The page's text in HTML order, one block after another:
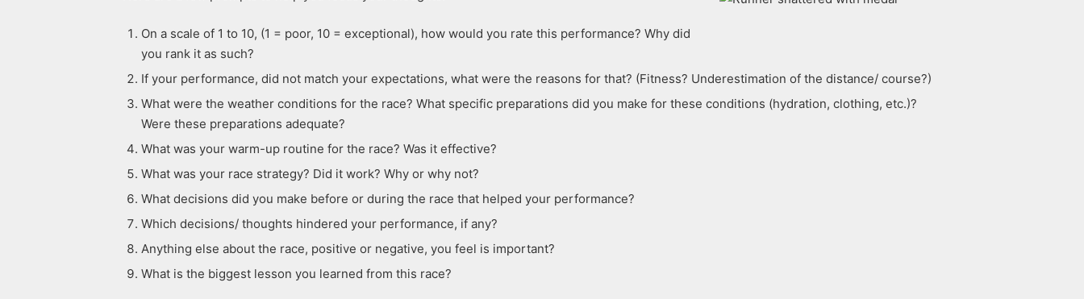
On a scale of 1 to 10, (1 = poor, 10 = exceptional), how would you rate this performance? Why did
you rank it as such?
If your performance, did not match your expectations, what were the reasons for that? (Fitness? Underestimation of the distance/ course?)
What were the weather conditions for the race? What specific preparations did you make for these conditions (hydration, clothing, etc.)?
Were these preparations adequate?
What was your warm-up routine for the race? Was it effective?
What was your race strategy? Did it work? Why or why not?
What decisions did you make before or during the race that helped your performance?
Which decisions/ thoughts hindered your performance, if any?
Anything else about the race, positive or negative, you feel is important?
What is the biggest lesson you learned from this race?